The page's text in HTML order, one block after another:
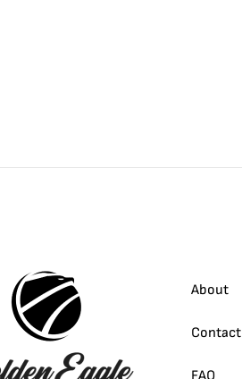
About
Contact